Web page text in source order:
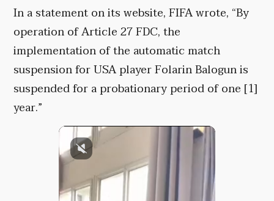
In a statement on its website, FIFA wrote, “By
operation of Article 27 FDC, the
implementation of the automatic match
suspension for USA player Folarin Balogun is
suspended for a probationary period of one [1]
year.”